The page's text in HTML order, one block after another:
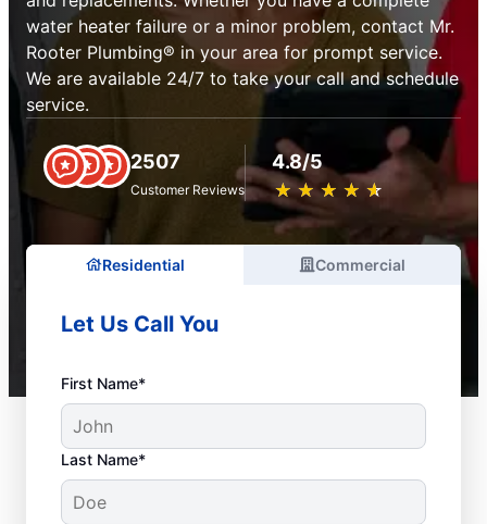
water heater failure or a minor problem, contact Mr.
Rooter Plumbing® in your area for prompt service.
We are available 24/7 to take your call and schedule
service.
2507
Customer Reviews
4.8/5
★ ★ ★ ★ ★
☆ ☆ ☆ ☆ ☆
Residential Commercial
Let Us Call You
First Name*
Last Name*